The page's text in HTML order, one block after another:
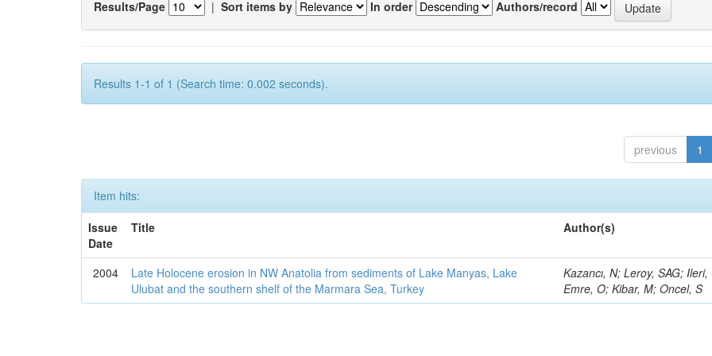
Results/Page | Sort items by In order Authors/record
Results 1-1 of 1 (Search time: 0.002 seconds).
previous 1
Item hits:
Issue
Date
Title Author(s)
2004
Late Holocene erosion in NW Anatolia from sediments of Lake Manyas, Lake
Ulubat and the southern shelf of the Marmara Sea, Turkey
Kazancı, N; Leroy, SAG; Ileri,
Emre, O; Kibar, M; Oncel, S